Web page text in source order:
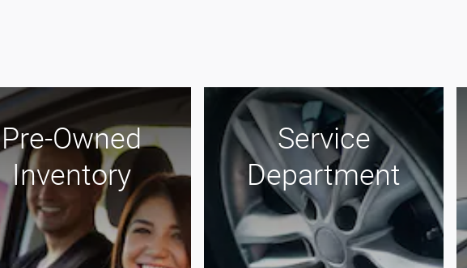
Pre-Owned
Inventory
Service
Department